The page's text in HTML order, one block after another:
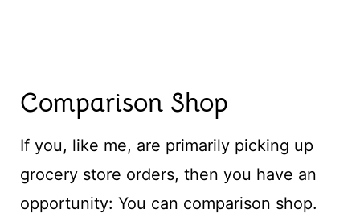
Comparison Shop
If you, like me, are primarily picking up
grocery store orders, then you have an
opportunity: You can comparison shop.